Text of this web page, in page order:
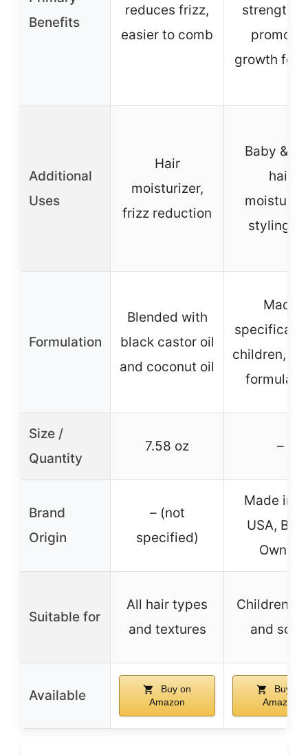
Benefits
reduces frizz,
easier to comb
growth for
Additional
Uses
Hair
moisturizer,
frizz reduction
Baby &
hair
styling
Formulation
Blended with
black castor oil
and coconut oil
Made
children,
Size /
Quantity
7.58 oz –
Brand
Origin
– (not
specified)
Made in
USA,
Owned
Suitable for
All hair types
and textures
Children’s
and
Available
Buy on
Amazon
Buy on
Amazon